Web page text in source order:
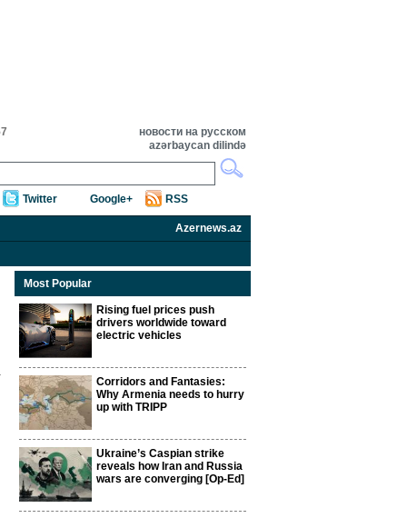
новости на русском
azərbaycan dilində
Twitter Google+ RSS
Azernews.az
Most Popular
Rising fuel prices push
drivers worldwide toward
electric vehicles
Corridors and Fantasies:
Why Armenia needs to hurry
up with TRIPP
Ukraine’s Caspian strike
reveals how Iran and Russia
wars are converging [Op-Ed]